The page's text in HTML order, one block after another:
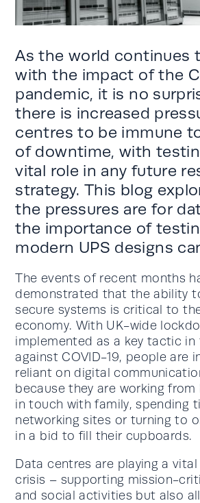
As the world continues
with the impact of the
pandemic, it is no
there is increased
centres to be immune
of downtime, with
vital role in any future
strategy. This blog
the pressures are for
the importance of
modern UPS designs
The events of recent months
demonstrated that the ability
secure systems is critical to
economy. With UK-wide
implemented as a key tactic in
against COVID-19, people are
reliant on digital
because they are working from
in touch with family, spending
networking sites or turning to
in a bid to fill their cupboards.
Data centres are playing a
crisis – supporting mission-
and social activities but also